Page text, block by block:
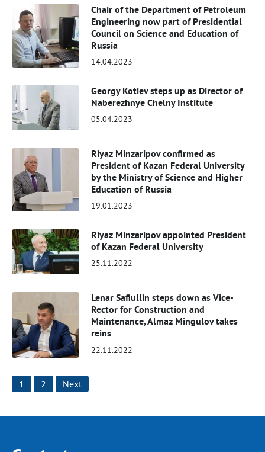
Chair of the Department of Petroleum
Engineering now part of Presidential
Council on Science and Education of
Russia
14.04.2023
Georgy Kotiev steps up as Director of
Naberezhnye Chelny Institute
05.04.2023
Riyaz Minzaripov confirmed as
President of Kazan Federal University
by the Ministry of Science and Higher
Education of Russia
19.01.2023
Riyaz Minzaripov appointed President
of Kazan Federal University
25.11.2022
Lenar Safiullin steps down as Vice-
Rector for Construction and
Maintenance, Almaz Mingulov takes
reins
22.11.2022
Posts
1 2 Next